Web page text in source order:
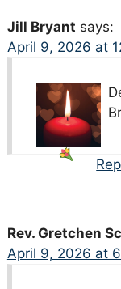
Jill Bryant says:
April 9, 2026 at
Rev. Gretchen
April 9, 2026 at